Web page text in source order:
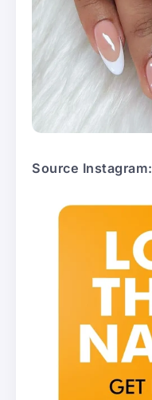
Source Instagram: